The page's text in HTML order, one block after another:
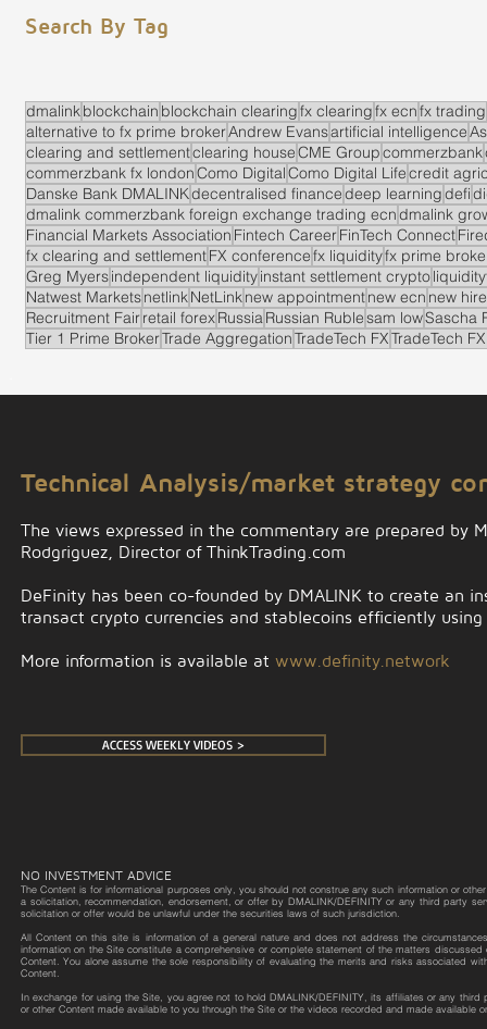
Search By Tag
dmalink blockchain blockchain clearingfx clearingfx ecnfx trading
alternative to fx prime brokerAndrew Evansartificial intelligence
clearing and settlementclearing houseCME Groupcommerzbank
commerzbank fx londonComo DigitalComo Digital Lifecredit
Danske Bank DMALINKdecentralised financedeep learningdefi
dmalink commerzbank foreign exchange trading ecndmalink
Financial Markets Association Fintech CareerFinTech Connect
fx clearing and settlementFX conferencefx liquidityfx prime
Greg Myersindependent liquidityinstant settlement crypto
Natwest Marketsnetlink NetLink new appointmentnew ecn new hire
Recruitment Fairretail forexRussia Russian Rublesam lowSascha
Tier 1 Prime BrokerTrade AggregationTradeTech FXTradeTech
Technical Analysis/market strategy
The views expressed in the commentary are prepared by
Rodgriguez, Director of ThinkTrading.com
DeFinity has been co-founded by DMALINK to create an
transact crypto currencies and stablecoins efficiently
More information is available at www.definity.network
NO INVESTMENT ADVICE
The Content is for informational purposes only, you should not construe any such information or
a solicitation, recommendation, endorsement, or offer by DMALINK/DEFINITY or any third party
solicitation or offer would be unlawful under the securities laws of such jurisdiction.
All Content on this site is information of a general nature and does not address the
information on the Site constitute a comprehensive or complete statement of the matters
Content. You alone assume the sole responsibility of evaluating the merits and risks associated
Content.
In exchange for using the Site, you agree not to hold DMALINK/DEFINITY, its affiliates or any
or other Content made available to you through the Site or the videos recorded and made available
ACCESS WEEKLY VIDEOS >